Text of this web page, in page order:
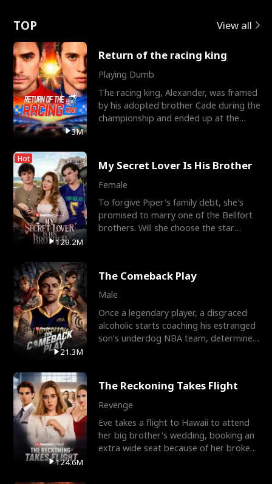
TOP View all
3M
Return of the racing king
Playing Dumb
The racing king, Alexander, was framed
by his adopted brother Cade during the
championship and ended up at the
Hot
129.2M
My Secret Lover Is His Brother
Female
To forgive Piper's family debt, she's
promised to marry one of the Bellfort
brothers. Will she choose the star
21.3M
The Comeback Play
Male
Once a legendary player, a disgraced
alcoholic starts coaching his estranged
son’s underdog NBA team, determined
124.6M
The Reckoning Takes Flight
Revenge
Eve takes a flight to Hawaii to attend
her big brother's wedding, booking an
extra wide seat because of her broken